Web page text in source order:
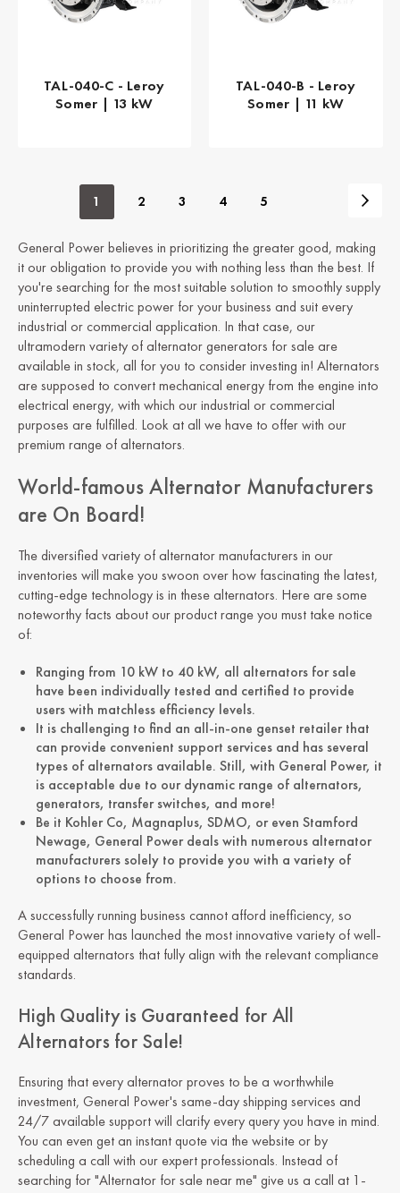
TAL-040-C - Leroy
Somer | 13 kW
TAL-040-B - Leroy
Somer | 11 kW
1 2 3 4 5
General Power believes in prioritizing the greater good, making
it our obligation to provide you with nothing less than the best. If
you're searching for the most suitable solution to smoothly supply
uninterrupted electric power for your business and suit every
industrial or commercial application. In that case, our
ultramodern variety of alternator generators for sale are
available in stock, all for you to consider investing in! Alternators
are supposed to convert mechanical energy from the engine into
electrical energy, with which our industrial or commercial
purposes are fulfilled. Look at all we have to offer with our
premium range of alternators.
World-famous Alternator Manufacturers
are On Board!
The diversified variety of alternator manufacturers in our
inventories will make you swoon over how fascinating the latest,
cutting-edge technology is in these alternators. Here are some
noteworthy facts about our product range you must take notice
of:
Ranging from 10 kW to 40 kW, all alternators for sale
have been individually tested and certified to provide
users with matchless efficiency levels.
It is challenging to find an all-in-one genset retailer that
can provide convenient support services and has several
types of alternators available. Still, with General Power, it
is acceptable due to our dynamic range of alternators,
generators, transfer switches, and more!
Be it Kohler Co, Magnaplus, SDMO, or even Stamford
Newage, General Power deals with numerous alternator
manufacturers solely to provide you with a variety of
options to choose from.
A successfully running business cannot afford inefficiency, so
General Power has launched the most innovative variety of well-
equipped alternators that fully align with the relevant compliance
standards.
High Quality is Guaranteed for All
Alternators for Sale!
Ensuring that every alternator proves to be a worthwhile
investment, General Power's same-day shipping services and
24/7 available support will clarify every query you have in mind.
You can even get an instant quote via the website or by
scheduling a call with our expert professionals. Instead of
searching for "Alternator for sale near me" give us a call at 1-